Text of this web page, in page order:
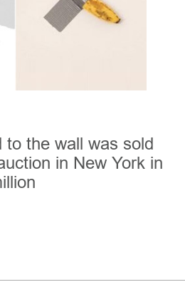
to the wall was sold
in New York in